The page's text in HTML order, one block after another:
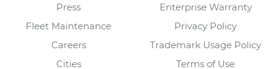
Press
Fleet Maintenance
Careers
Cities
Enterprise Warranty
Privacy Policy
Trademark Usage Policy
Terms of Use